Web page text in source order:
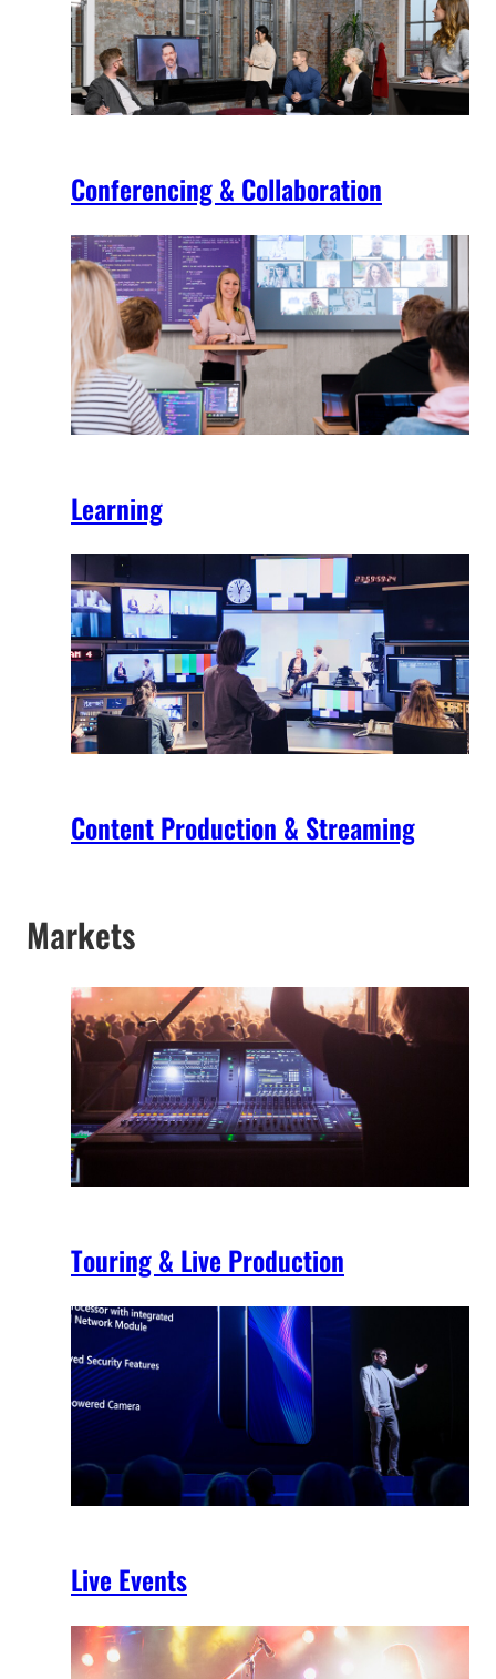
Conferencing & Collaboration
Learning
Content Production & Streaming
Markets
Touring & Live Production
Live Events